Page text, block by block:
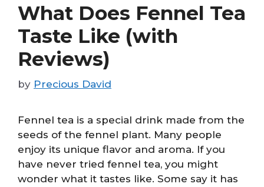
What Does Fennel Tea
Taste Like (with
Reviews)
by Precious David
Fennel tea is a special drink made from the
seeds of the fennel plant. Many people
enjoy its unique flavor and aroma. If you
have never tried fennel tea, you might
wonder what it tastes like. Some say it has